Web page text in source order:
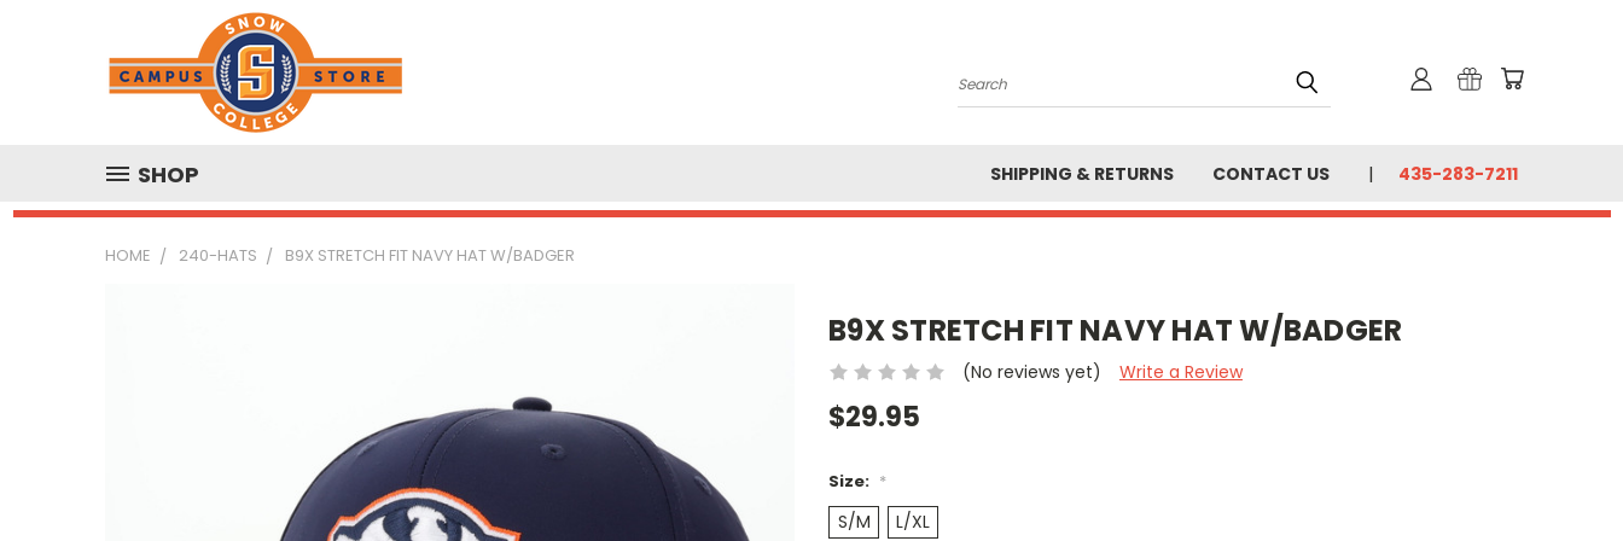
Search
SHOP SHIPPING & RETURNS CONTACT US 435-283-7211
HOME 240-HATS B9X STRETCH FIT NAVY HAT W/BADGER
B9X STRETCH FIT NAVY HAT W/BADGER
(No reviews yet) Write a Review
$29.95
Size: *
S/M L/XL